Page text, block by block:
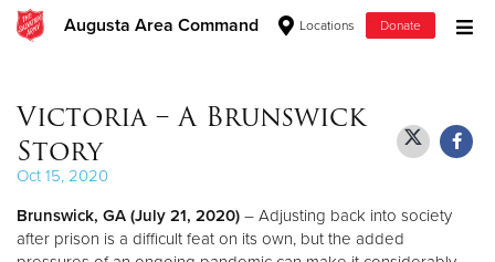
Augusta Area Command Locations Donate
Donate Clothing, Furniture & Household Items
Give Now
Victoria – A Brunswick
Story
Oct 15, 2020
Brunswick, GA (July 21, 2020) – Adjusting back into society
after prison is a difficult feat on its own, but the added